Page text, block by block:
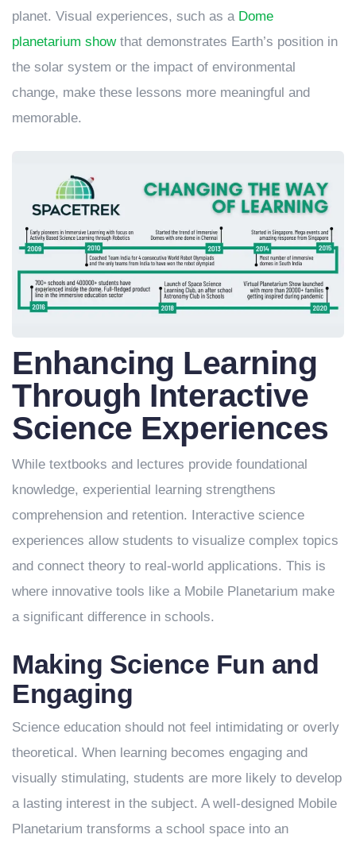
planet. Visual experiences, such as a Dome
planetarium showthat demonstrates Earth’s position in
the solar system or the impact of environmental
change, make these lessons more meaningful and
memorable.
Enhancing Learning
Through Interactive
Science Experiences
While textbooks and lectures provide foundational
knowledge, experiential learning strengthens
comprehension and retention. Interactive science
experiences allow students to visualize complex topics
and connect theory to real-world applications. This is
where innovative tools like a Mobile Planetarium make
a significant difference in schools.
Making Science Fun and
Engaging
Science education should not feel intimidating or overly
theoretical. When learning becomes engaging and
visually stimulating, students are more likely to develop
a lasting interest in the subject. A well-designed Mobile
Planetarium transforms a school space into an